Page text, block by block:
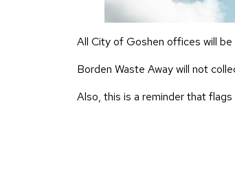
All City of Goshen offices will
Borden Waste Away will not
Also, this is a reminder that